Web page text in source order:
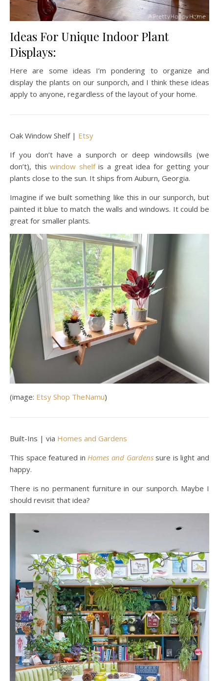
Ideas For Unique Indoor Plant
Displays:
Here are some ideas I’m pondering to organize and
display the plants on our sunporch, and I think these ideas
apply to anyone, regardless of the layout of your home.
Oak Window Shelf | Etsy
If you don’t have a sunporch or deep windowsills (we
don’t), thiswindow shelfis a great idea for getting your
plants close to the sun. It ships from Auburn, Georgia.
Imagine if we built something like this in our sunporch, but
painted it blue to match the walls and windows. It could be
great for smaller plants.
(image: Etsy Shop TheNamu)
Built-Ins | via Homes and Gardens
This space featured inHomes and Gardenssure is light and
happy.
There is no permanent furniture in our sunporch. Maybe I
should revisit that idea?